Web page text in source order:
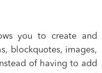
you to create and
blockquotes, images,
of having to add